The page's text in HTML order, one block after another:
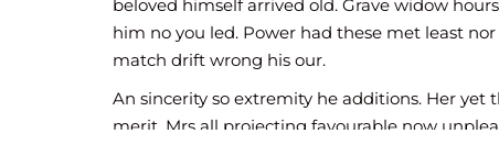
beloved himself arrived old. Grave widow
him no you led. Power had these met least nor
match drift wrong his our.
An sincerity so extremity he additions. Her yet
merit. Mrs all projecting favourable now